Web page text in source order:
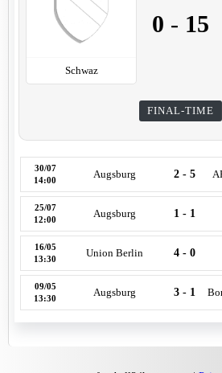
Schwaz
0 - 15
FINAL-TIME
30/07
14:00
Augsburg 2 - 5
25/07
12:00
Augsburg 1 - 1
16/05
13:30
Union Berlin 4 - 0
09/05
13:30
Augsburg 3 - 1